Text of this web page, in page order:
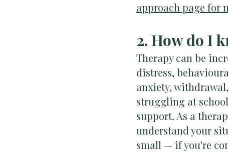
approach page for
2. How do I
Therapy can be
distress,
anxiety,
struggling at
support. As a
understand your
small — if you're